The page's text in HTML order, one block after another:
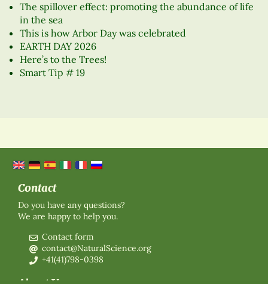
The spillover effect: promoting the abundance of life
in the sea
This is how Arbor Day was celebrated
EARTH DAY 2026
Here’s to the Trees!
Smart Tip # 19
Contact
Do you have any questions?
We are happy to help you.
Contact form
contact@NaturalScience.org
+41(41)798-0398